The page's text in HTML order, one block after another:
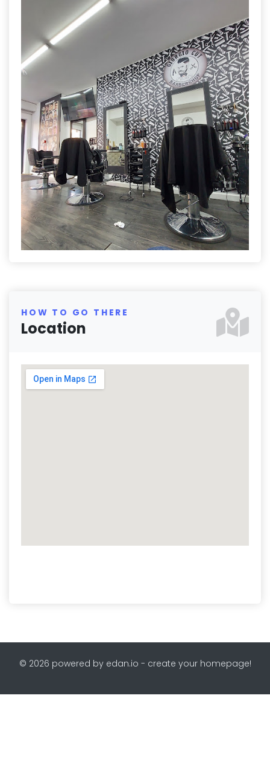
HOW TO GO THERE
Location
© 2026 powered by edan.io - create your homepage!